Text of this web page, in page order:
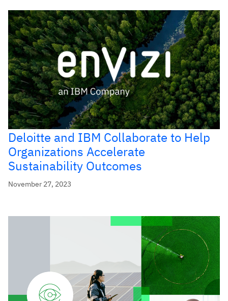
Deloitte and IBM Collaborate to Help
Organizations Accelerate
Sustainability Outcomes
November 27, 2023